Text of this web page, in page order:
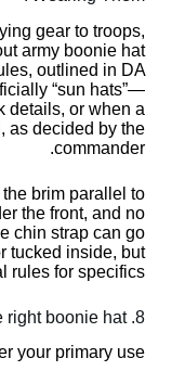
gear to troops,
army boonie hat
outlined in DA
“sun hats”—
details, or when a
as decided by the
commander.
brim parallel to
the front, and no
chin strap can go
tucked inside, but
rules for specifics.
8. How do I choose the right boonie hat?
your primary use: